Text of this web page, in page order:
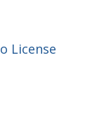
License